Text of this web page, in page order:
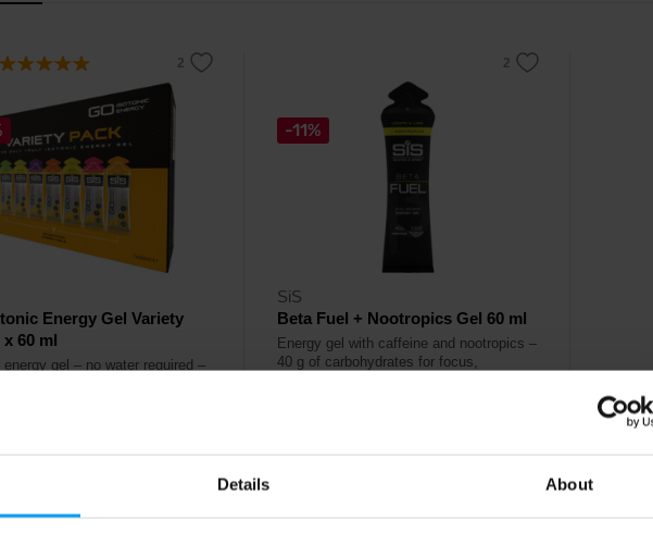
Details About
Energy Gel Variety
x 60 ml
energy gel – no water required –
-11%
SiS
Beta Fuel + Nootropics Gel 60 ml
Energy gel with caffeine and nootropics –
40 g of carbohydrates for focus,